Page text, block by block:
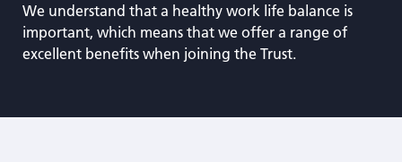
We understand that a healthy work life balance is
important, which means that we offer a range of
excellent benefits when joining the Trust.